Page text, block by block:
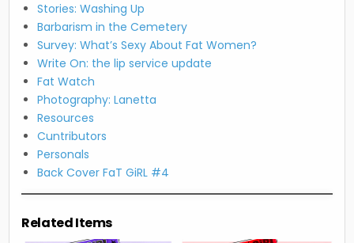
Stories: Washing Up
Barbarism in the Cemetery
Survey: What’s Sexy About Fat Women?
Write On: the lip service update
Fat Watch
Photography: Lanetta
Resources
Cuntributors
Personals
Back Cover FaT GiRL #4
Related Items